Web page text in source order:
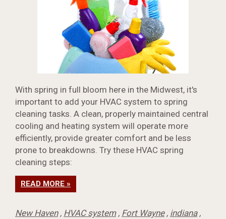
With spring in full bloom here in the Midwest, it's
important to add your HVAC system to spring
cleaning tasks. A clean, properly maintained central
cooling and heating system will operate more
efficiently, provide greater comfort and be less
prone to breakdowns. Try these HVAC spring
cleaning steps:
READ MORE »
New Haven, HVAC system, Fort Wayne, indiana,